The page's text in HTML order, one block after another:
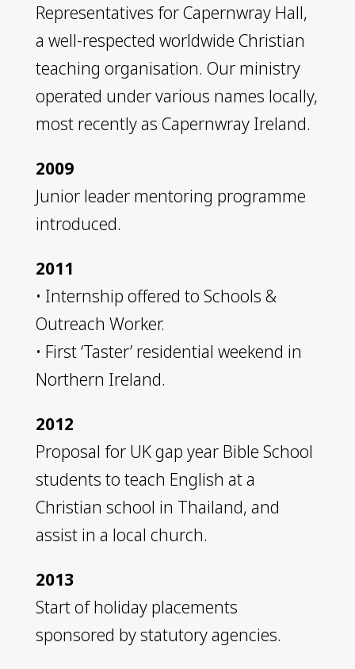
Representatives for Capernwray Hall,
a well-respected worldwide Christian
teaching organisation. Our ministry
operated under various names locally,
most recently as Capernwray Ireland.
2009
Junior leader mentoring programme
introduced.
2011
• Internship offered to Schools &
Outreach Worker.
• First ‘Taster’ residential weekend in
Northern Ireland.
2012
Proposal for UK gap year Bible School
students to teach English at a
Christian school in Thailand, and
assist in a local church.
2013
Start of holiday placements
sponsored by statutory agencies.